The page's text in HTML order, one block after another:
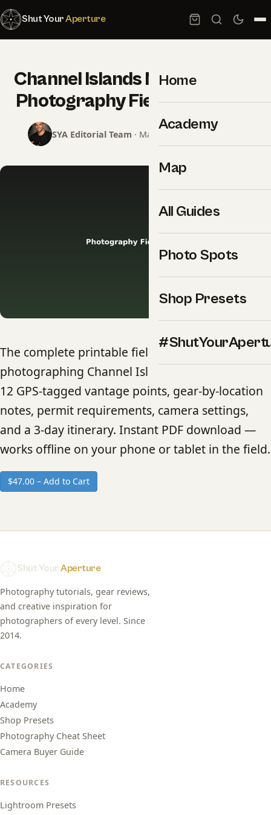
Shut YourAperture
Home
Academy
Map
All Guides
Photo Spots
Shop Presets
Channel Islands National Park
Photography Field Guide PDF
SYA Editorial Team · May 15, 2026 · 1 min read
The complete printable field guide for
photographing Channel Islands National Park.
12 GPS-tagged vantage points, gear-by-location
notes, permit requirements, camera settings,
and a 3-day itinerary. Instant PDF download —
works offline on your phone or tablet in the field.
$47.00 – Add to Cart
Shut YourAperture
Photography tutorials, gear reviews,
and creative inspiration for
photographers of every level. Since
2014.
CATEGORIES
Home
Academy
Shop Presets
Photography Cheat Sheet
Camera Buyer Guide
RESOURCES
Lightroom Presets